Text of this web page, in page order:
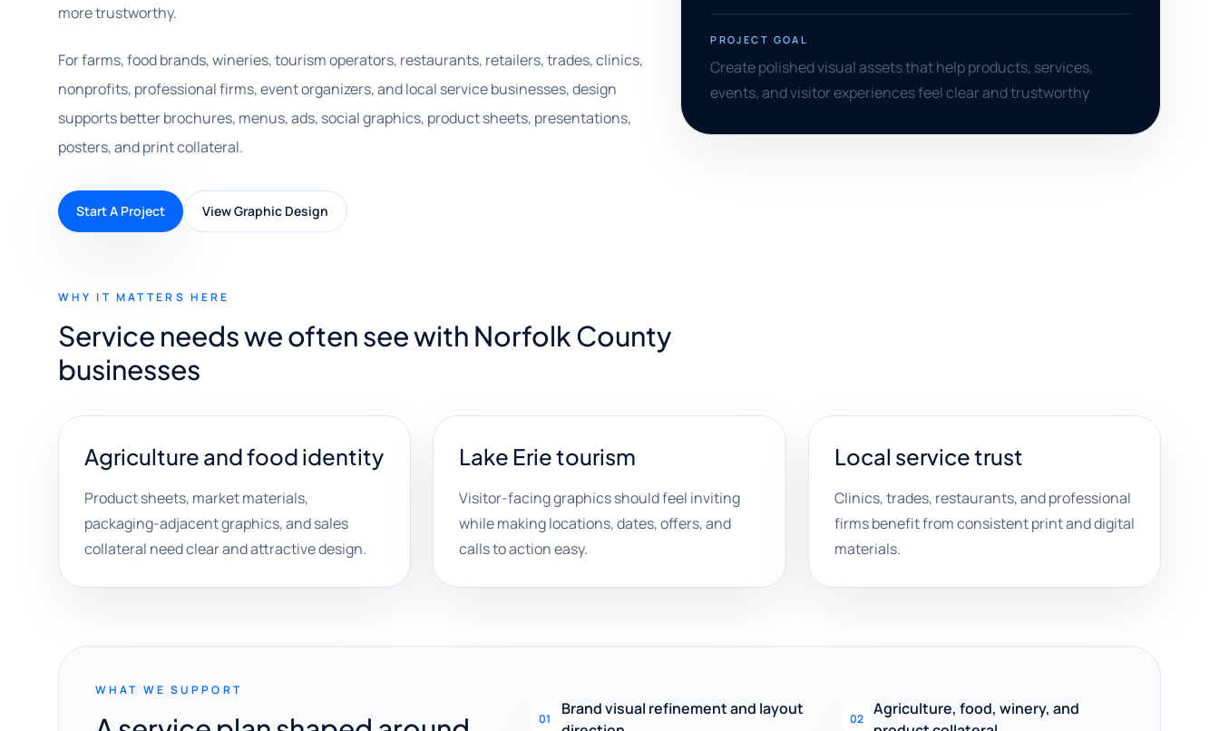
more trustworthy.
For farms, food brands, wineries, tourism operators, restaurants, retailers, trades, clinics,
nonprofits, professional firms, event organizers, and local service businesses, design
supports better brochures, menus, ads, social graphics, product sheets, presentations,
posters, and print collateral.
Start A Project View Graphic Design
PROJECT GOAL
Create polished visual assets that help products, services,
events, and visitor experiences feel clear and trustworthy
WHY IT MATTERS HERE
Service needs we often see with Norfolk County
businesses
Agriculture and food identity
Product sheets, market materials,
packaging-adjacent graphics, and sales
collateral need clear and attractive design.
Lake Erie tourism
Visitor-facing graphics should feel inviting
while making locations, dates, offers, and
calls to action easy.
Local service trust
Clinics, trades, restaurants, and professional
firms benefit from consistent print and digital
materials.
WHAT WE SUPPORT
01
Brand visual refinement and layout
02
Agriculture, food, winery, and